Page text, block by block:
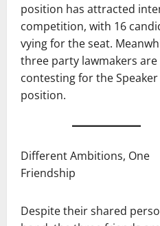
position has attracted
competition, with 16
vying for the seat.
three party lawmakers are
contesting for the Speaker
position.
Different Ambitions, One
Friendship
Despite their shared